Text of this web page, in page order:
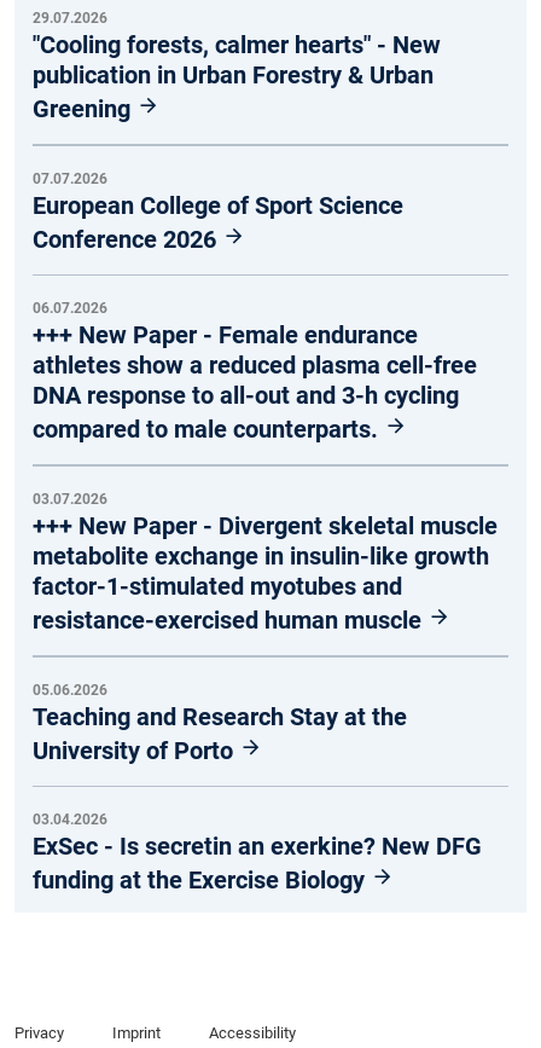
29.07.2026
"Cooling forests, calmer hearts" - New
publication in Urban Forestry & Urban
Greening
07.07.2026
European College of Sport Science
Conference 2026
06.07.2026
+++ New Paper - Female endurance
athletes show a reduced plasma cell-free
DNA response to all-out and 3-h cycling
compared to male counterparts.
03.07.2026
+++ New Paper - Divergent skeletal muscle
metabolite exchange in insulin-like growth
factor-1-stimulated myotubes and
resistance-exercised human muscle
05.06.2026
Teaching and Research Stay at the
University of Porto
03.04.2026
ExSec - Is secretin an exerkine? New DFG
funding at the Exercise Biology
Privacy Imprint Accessibility